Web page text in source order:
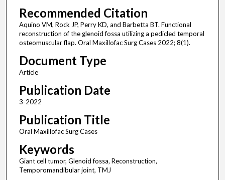
Recommended Citation
Aquino VM, Rock JP, Perry KD, and Barbetta BT. Functional
reconstruction of the glenoid fossa utilizing a pedicled temporal
osteomuscular flap. Oral Maxillofac Surg Cases 2022; 8(1).
Document Type
Article
Publication Date
3-2022
Publication Title
Oral Maxillofac Surg Cases
Keywords
Giant cell tumor, Glenoid fossa, Reconstruction,
Temporomandibular joint, TMJ